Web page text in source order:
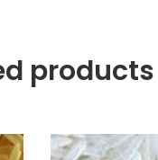
products